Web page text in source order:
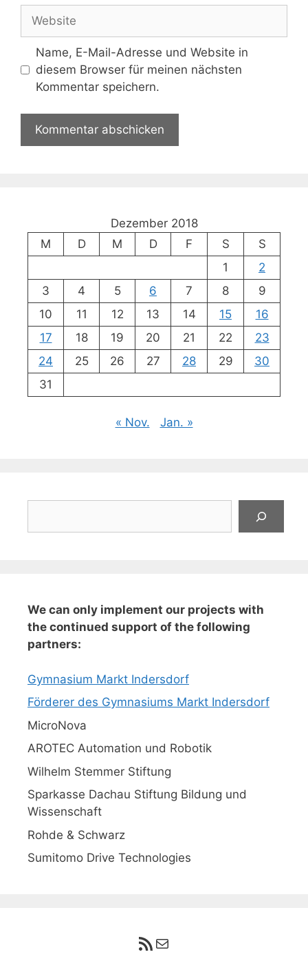
Adresse
Website
Name, E-Mail-Adresse und Website in
diesem Browser für meinen nächsten
Kommentar speichern.
Dezember 2018
M
D M D F S
S
1
2
3
4 5 6 7 8
9
10
11 12 13 14 15
16
17
18 19 20 21 22
23
24
25 26 27 28 29
30
31
« Nov. Jan. »
We can only implement our projects with
the continued support of the following
partners:
Gymnasium Markt Indersdorf
Förderer des Gymnasiums Markt Indersdorf
MicroNova
AROTEC Automation und Robotik
Wilhelm Stemmer Stiftung
Sparkasse Dachau Stiftung Bildung und
Wissenschaft
Rohde & Schwarz
Sumitomo Drive Technologies
RSS-Feed
E-Mail